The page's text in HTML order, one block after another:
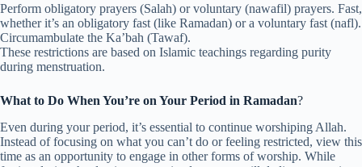
Perform obligatory prayers (Salah) or voluntary (nawafil) prayers. Fast,
whether it’s an obligatory fast (like Ramadan) or a voluntary fast (nafl).
Circumambulate the Ka’bah (Tawaf).
These restrictions are based on Islamic teachings regarding purity
during menstruation.
What to Do When You’re on Your Period in Ramadan?
Even during your period, it’s essential to continue worshiping Allah.
Instead of focusing on what you can’t do or feeling restricted, view this
time as an opportunity to engage in other forms of worship. While